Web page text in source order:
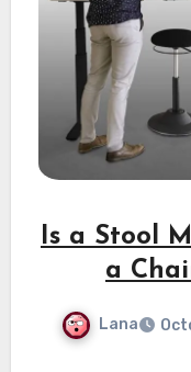
Is a Stool
a
Lana